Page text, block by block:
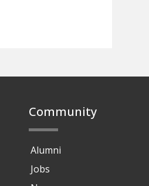
Community
Alumni
Jobs